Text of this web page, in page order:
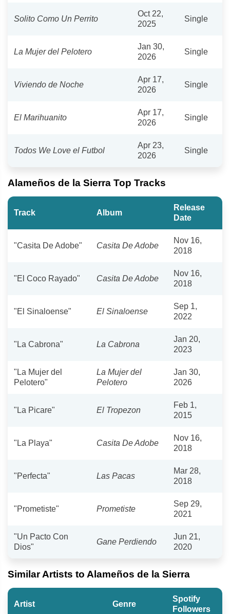
Solito Como Un Perrito
Oct 22,
2025
Single
La Mujer del Pelotero
Jan 30,
2026
Single
Viviendo de Noche
Apr 17,
2026
Single
El Marihuanito
Apr 17,
2026
Single
Todos We Love el Futbol
Apr 23,
2026
Single
Alameños de la Sierra Top Tracks
Track Album
Release
Date
"Casita De Adobe" Casita De Adobe
Nov 16,
2018
"El Coco Rayado" Casita De Adobe
Nov 16,
2018
"El Sinaloense" El Sinaloense
Sep 1,
2022
"La Cabrona" La Cabrona
Jan 20,
2023
"La Mujer del
Pelotero"
La Mujer del
Pelotero
Jan 30,
2026
"La Picare" El Tropezon
Feb 1,
2015
"La Playa" Casita De Adobe
Nov 16,
2018
"Perfecta" Las Pacas
Mar 28,
2018
"Prometiste" Prometiste
Sep 29,
2021
"Un Pacto Con
Dios"
Gane Perdiendo
Jun 21,
2020
Similar Artists to Alameños de la Sierra
Artist Genre
Spotify
Followers